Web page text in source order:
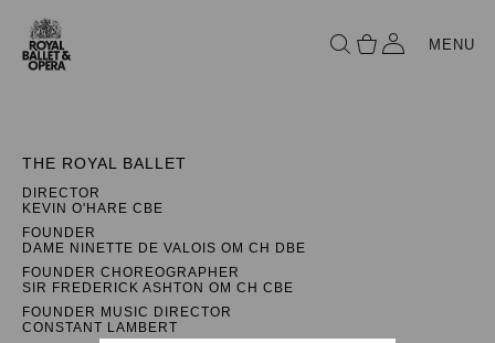
MENU
THE ROYAL BALLET
DIRECTOR
KEVIN O'HARE CBE
FOUNDER
DAME NINETTE DE VALOIS OM CH DBE
FOUNDER CHOREOGRAPHER
SIR FREDERICK ASHTON OM CH CBE
FOUNDER MUSIC DIRECTOR
CONSTANT LAMBERT